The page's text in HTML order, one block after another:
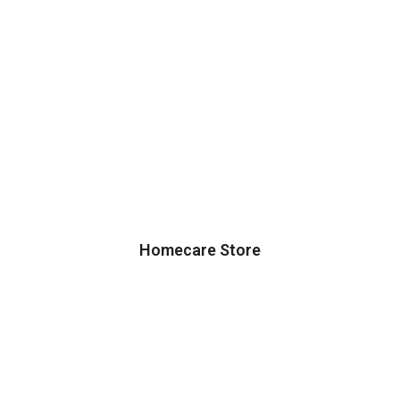
Homecare Store